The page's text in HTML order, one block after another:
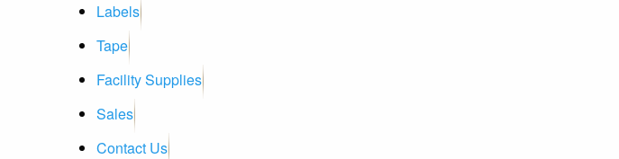
Labels
Tape
Facility Supplies
Sales
Contact Us